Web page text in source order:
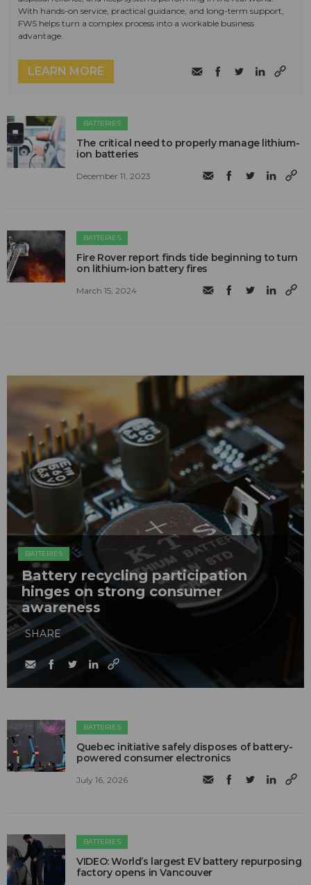
With hands-on service, practical guidance, and long-term support,
FWS helps turn a complex process into a workable business
advantage.
LEARN MORE
BATTERIES
The critical need to properly manage lithium-
ion batteries
December 11, 2023
BATTERIES
Fire Rover report finds tide beginning to turn
on lithium-ion battery fires
March 15, 2024
BATTERIES
Battery recycling participation
hinges on strong consumer
awareness
SHARE
BATTERIES
Quebec initiative safely disposes of battery-
powered consumer electronics
July 16, 2026
BATTERIES
VIDEO: World’s largest EV battery repurposing
factory opens in Vancouver